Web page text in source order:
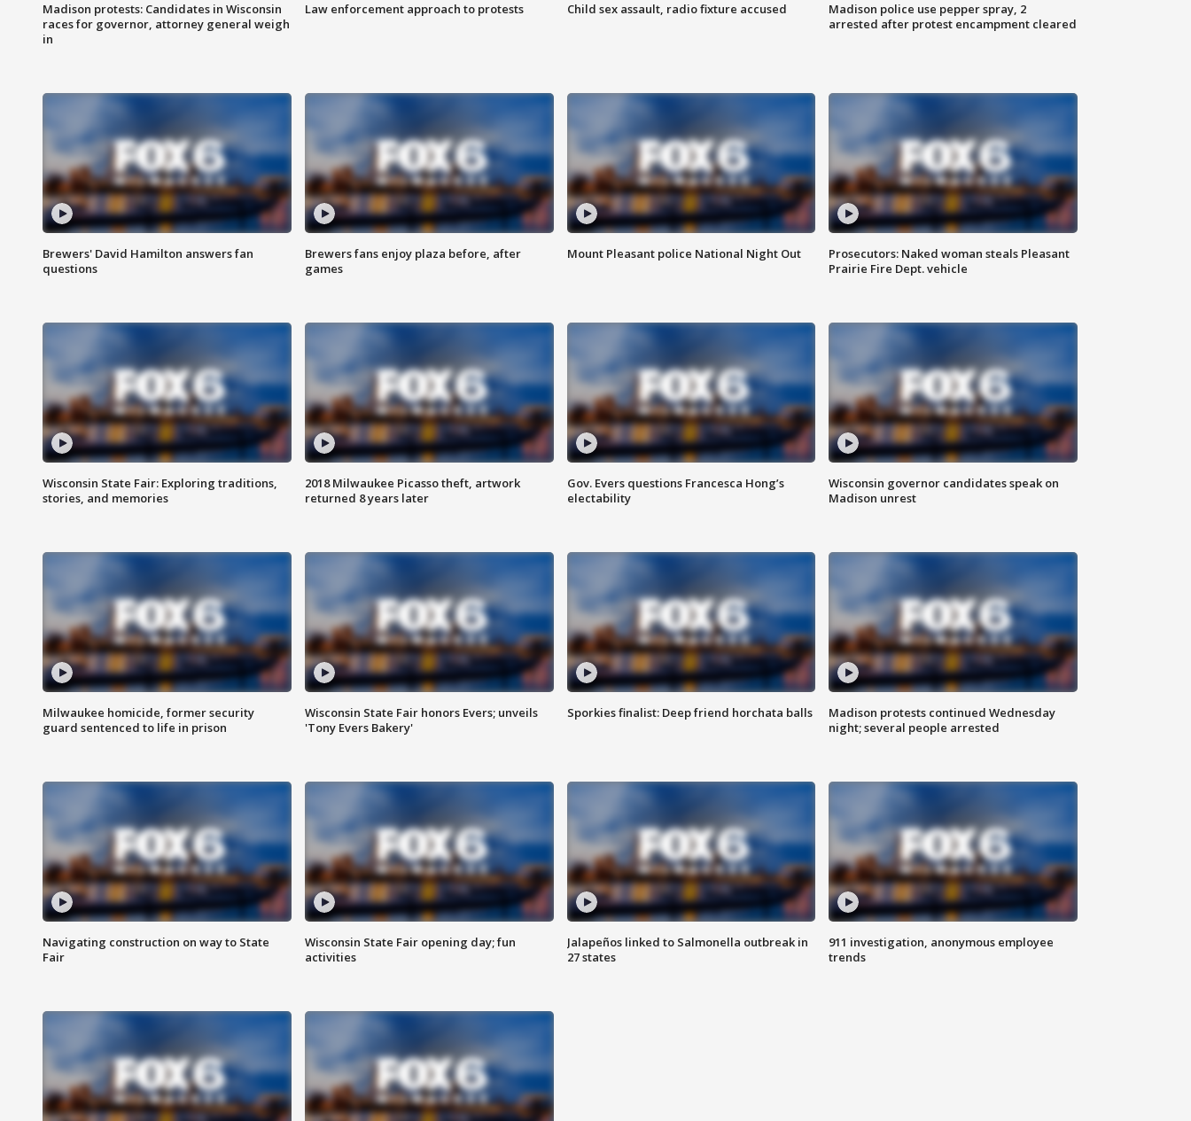
Madison protests: Candidates in Wisconsin
races for governor, attorney general weigh
in
Law enforcement approach to protests Child sex assault, radio fixture accused
Madison police use pepper spray, 2
arrested after protest encampment cleared
Brewers' David Hamilton answers fan
questions
Brewers fans enjoy plaza before, after
games
Mount Pleasant police National Night Out
Prosecutors: Naked woman steals Pleasant
Prairie Fire Dept. vehicle
Wisconsin State Fair: Exploring traditions,
stories, and memories
2018 Milwaukee Picasso theft, artwork
returned 8 years later
Gov. Evers questions Francesca Hong’s
electability
Wisconsin governor candidates speak on
Madison unrest
Milwaukee homicide, former security
guard sentenced to life in prison
Wisconsin State Fair honors Evers; unveils
'Tony Evers Bakery'
Sporkies finalist: Deep friend horchata balls
Madison protests continued Wednesday
night; several people arrested
Navigating construction on way to State
Fair
Wisconsin State Fair opening day; fun
activities
Jalapeños linked to Salmonella outbreak in
27 states
911 investigation, anonymous employee
trends